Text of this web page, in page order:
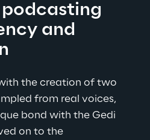
and
the creation of two
from real voices,
bond with the Gedi
on to the